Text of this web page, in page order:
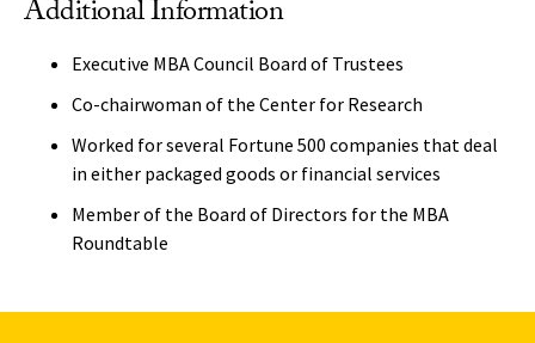
Additional Information
Executive MBA Council Board of Trustees
Co-chairwoman of the Center for Research
Worked for several Fortune 500 companies that deal
in either packaged goods or financial services
Member of the Board of Directors for the MBA
Roundtable